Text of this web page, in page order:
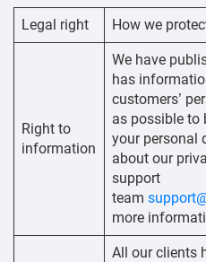
Legal right How we
Right to
information
We have
has
customers’
as possible to
your personal
about our
support
team
more
All our clients